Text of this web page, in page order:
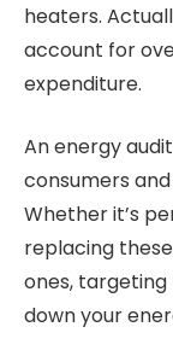
heaters.
account for
expenditure.
An energy
consumers
Whether it’s
replacing
ones,
down your